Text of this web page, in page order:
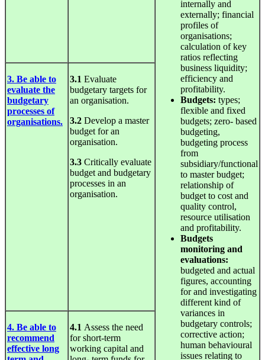
internally and
externally; financial
profiles of
organisations;
calculation of key
ratios reflecting
business liquidity;
efficiency and
profitability.
Budgets: types;
flexible and fixed
budgets; zero- based
budgeting,
budgeting process
from
subsidiary/functional
to master budget;
relationship of
budget to cost and
quality control,
resource utilisation
and profitability.
Budgets
monitoring and
evaluations:
budgeted and actual
figures, accounting
for and investigating
different kind of
variances in
budgetary controls;
corrective action;
human behavioural
issues relating to
3. Be able to
evaluate the
budgetary
processes of
organisations.
3.1 Evaluate
budgetary targets for
an organisation.
3.2 Develop a master
budget for an
organisation.
3.3 Critically evaluate
budget and budgetary
processes in an
organisation.
4. Be able to
recommend
effective long
4.1 Assess the need
for short-term
working capital and